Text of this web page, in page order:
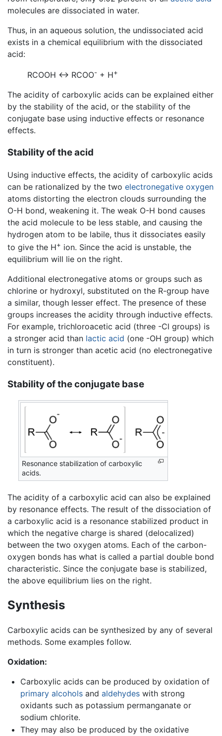
molecules are dissociated in water.
Thus, in an aqueous solution, the undissociated acid
exists in a chemical equilibrium with the dissociated
acid:
RCOOH ↔ RCOO- + H+
The acidity of carboxylic acids can be explained either
by the stability of the acid, or the stability of the
conjugate base using inductive effects or resonance
effects.
Stability of the acid
Using inductive effects, the acidity of carboxylic acids
can be rationalized by the two electronegative oxygen
atoms distorting the electron clouds surrounding the
O-H bond, weakening it. The weak O-H bond causes
the acid molecule to be less stable, and causing the
hydrogen atom to be labile, thus it dissociates easily
to give the H+ ion. Since the acid is unstable, the
equilibrium will lie on the right.
Additional electronegative atoms or groups such as
chlorine or hydroxyl, substituted on the R-group have
a similar, though lesser effect. The presence of these
groups increases the acidity through inductive effects.
For example, trichloroacetic acid (three -Cl groups) is
a stronger acid than lactic acid (one -OH group) which
in turn is stronger than acetic acid (no electronegative
constituent).
Stability of the conjugate base
Resonance stabilization of carboxylic
acids.
The acidity of a carboxylic acid can also be explained
by resonance effects. The result of the dissociation of
a carboxylic acid is a resonance stabilized product in
which the negative charge is shared (delocalized)
between the two oxygen atoms. Each of the carbon-
oxygen bonds has what is called a partial double bond
characteristic. Since the conjugate base is stabilized,
the above equilibrium lies on the right.
Synthesis
Carboxylic acids can be synthesized by any of several
methods. Some examples follow.
Oxidation:
Carboxylic acids can be produced by oxidation of
primary alcoholsand aldehydeswith strong
oxidants such as potassium permanganate or
sodium chlorite.
They may also be produced by the oxidative